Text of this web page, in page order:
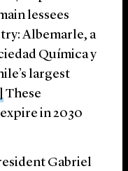
lessees
Albemarle, a
Química y
largest
These
in 2030
Gabriel